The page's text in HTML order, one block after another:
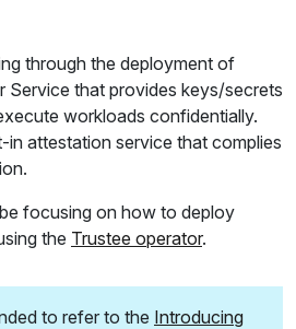
through the deployment of
Service that provides keys/secrets
workloads confidentially.
in attestation service that complies
focusing on how to deploy
the Trustee operator.
to refer to the Introducing